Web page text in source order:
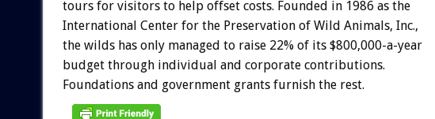
tours for visitors to help offset costs. Founded in 1986 as the
International Center for the Preservation of Wild Animals, Inc.,
the wilds has only managed to raise 22% of its $800,000-a-year
budget through individual and corporate contributions.
Foundations and government grants furnish the rest.